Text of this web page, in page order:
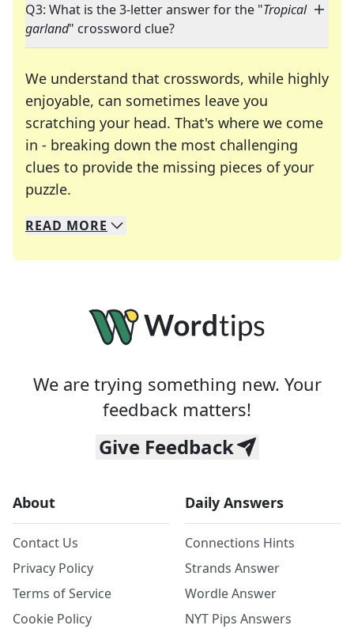
Q3: What is the 3-letter answer for the "Tropical
garland" crossword clue?
We understand that crosswords, while highly
enjoyable, can sometimes leave you
scratching your head. That's where we come
in - breaking down the most challenging
clues to provide the missing pieces of your
puzzle.
We specialize in solving many of your favorite
Whether you're a daily crossword enthusiast or
READ MORE
We are trying something new. Your
feedback matters!
Give Feedback
About
Contact Us
Privacy Policy
Terms of Service
Cookie Policy
Daily Answers
Connections Hints
Strands Answer
Wordle Answer
NYT Pips Answers